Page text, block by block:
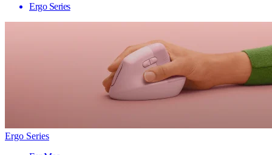
Ergo Series
Ergo Series